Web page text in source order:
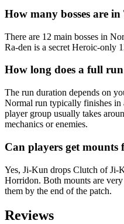
How many bosses are
There are 12 main bosses in
Ra-den is a secret Heroic-only
How long does a full
The run duration depends on
Normal run typically finishes in
player group usually takes
mechanics or enemies.
Can players get
Yes, Ji-Kun drops Clutch of Ji-
Horridon. Both mounts are
them by the end of the patch.
Reviews